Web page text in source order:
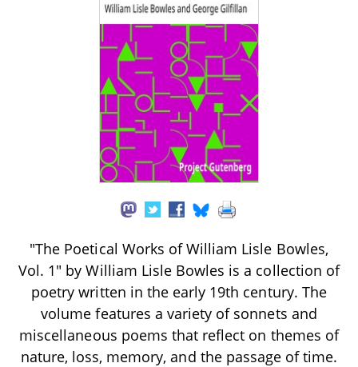
"The Poetical Works of William Lisle Bowles,
Vol. 1" by William Lisle Bowles is a collection of
poetry written in the early 19th century. The
volume features a variety of sonnets and
miscellaneous poems that reflect on themes of
nature, loss, memory, and the passage of time.